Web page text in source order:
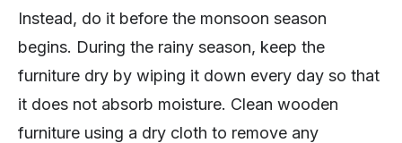
Instead, do it before the monsoon season
begins. During the rainy season, keep the
furniture dry by wiping it down every day so that
it does not absorb moisture. Clean wooden
furniture using a dry cloth to remove any